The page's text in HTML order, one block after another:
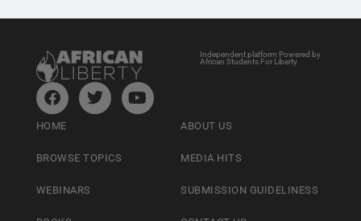
Independent platform Powered by
African Students For Liberty
HOME
BROWSE TOPICS
WEBINARS
ABOUT US
MEDIA HITS
SUBMISSION GUIDELINESS